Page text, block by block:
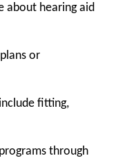
about hearing aid
or
fitting,
through